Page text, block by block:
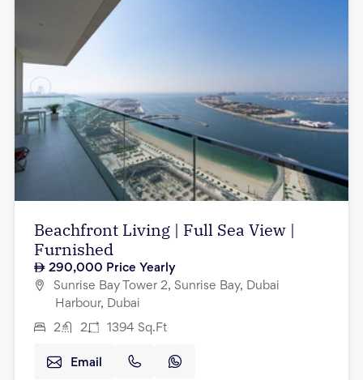
Beachfront Living | Full Sea View |
Furnished
290,000 Price Yearly
Sunrise Bay Tower 2, Sunrise Bay, Dubai
Harbour, Dubai
2 2 1394 Sq.Ft
Email